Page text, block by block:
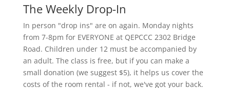
The Weekly Drop-In
In person "drop ins" are on again. Monday nights
from 7-8pm for EVERYONE at QEPCCC 2302 Bridge
Road. Children under 12 must be accompanied by
an adult. The class is free, but if you can make a
small donation (we suggest $5), it helps us cover the
costs of the room rental - if not, we've got your back.